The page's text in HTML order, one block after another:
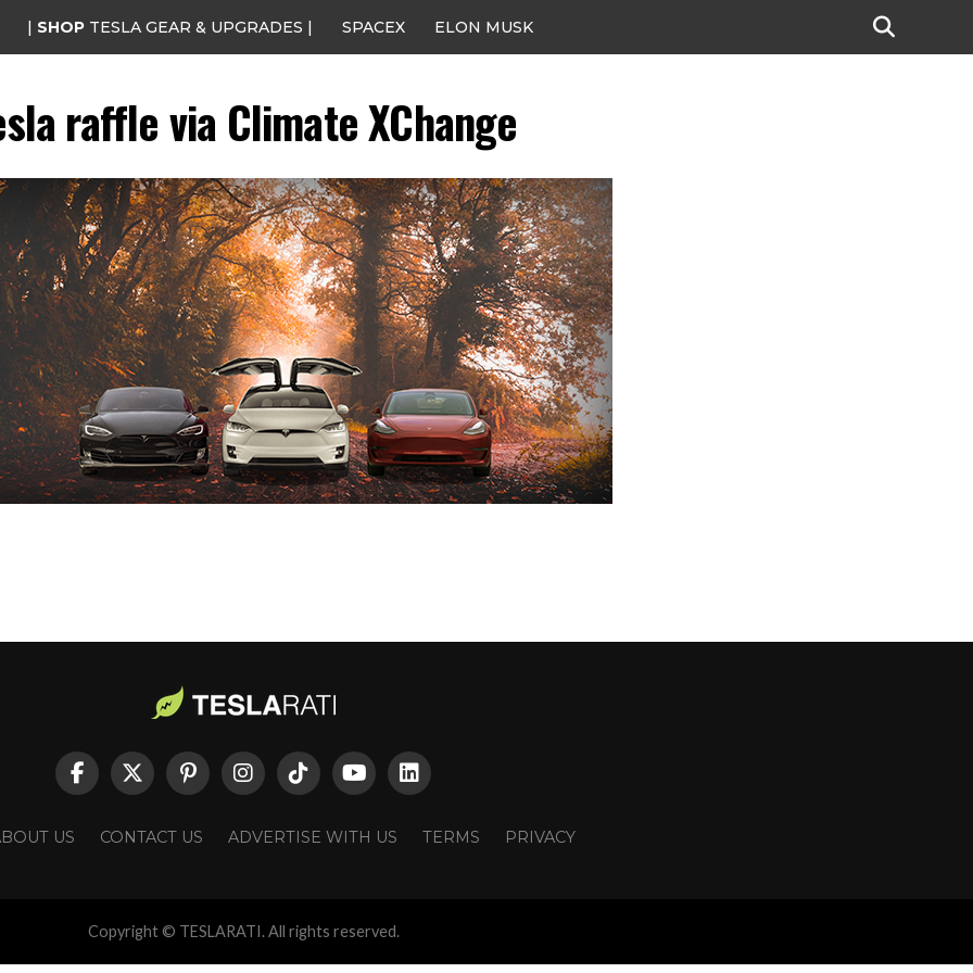
| SHOP TESLA GEAR & UPGRADES | SPACEX ELON MUSK
raffle via Climate XChange
US CONTACT US ADVERTISE WITH US TERMS PRIVACY
Copyright © TESLARATI. All rights reserved.